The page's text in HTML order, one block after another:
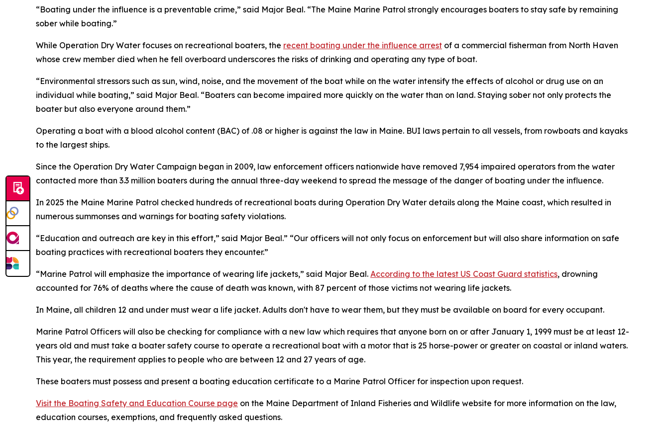
“Boating under the influence is a preventable crime,” said Major Beal. “The Maine Marine Patrol strongly encourages boaters to stay safe by remaining
sober while boating.”
While Operation Dry Water focuses on recreational boaters, the recent boating under the influence arrest of a commercial fisherman from North Haven
whose crew member died when he fell overboard underscores the risks of drinking and operating any type of boat.
“Environmental stressors such as sun, wind, noise, and the movement of the boat while on the water intensify the effects of alcohol or drug use on an
individual while boating,” said Major Beal. “Boaters can become impaired more quickly on the water than on land. Staying sober not only protects the
boater but also everyone around them.”
Operating a boat with a blood alcohol content (BAC) of .08 or higher is against the law in Maine. BUI laws pertain to all vessels, from rowboats and kayaks
to the largest ships.
Since the Operation Dry Water Campaign began in 2009, law enforcement officers nationwide have removed 7,954 impaired operators from the water
contacted more than 3.3 million boaters during the annual three-day weekend to spread the message of the danger of boating under the influence.
In 2025 the Maine Marine Patrol checked hundreds of recreational boats during Operation Dry Water details along the Maine coast, which resulted in
numerous summonses and warnings for boating safety violations.
“Education and outreach are key in this effort,” said Major Beal.” “Our officers will not only focus on enforcement but will also share information on safe
boating practices with recreational boaters they encounter.”
“Marine Patrol will emphasize the importance of wearing life jackets,” said Major Beal. According to the latest US Coast Guard statistics, drowning
accounted for 76% of deaths where the cause of death was known, with 87 percent of those victims not wearing life jackets.
In Maine, all children 12 and under must wear a life jacket. Adults don't have to wear them, but they must be available on board for every occupant.
Marine Patrol Officers will also be checking for compliance with a new law which requires that anyone born on or after January 1, 1999 must be at least 12-
years old and must take a boater safety course to operate a recreational boat with a motor that is 25 horse-power or greater on coastal or inland waters.
This year, the requirement applies to people who are between 12 and 27 years of age.
These boaters must possess and present a boating education certificate to a Marine Patrol Officer for inspection upon request.
Visit the Boating Safety and Education Course page on the Maine Department of Inland Fisheries and Wildlife website for more information on the law,
education courses, exemptions, and frequently asked questions.